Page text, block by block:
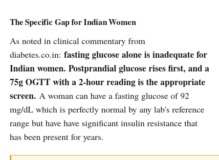
The Specific Gap for Indian Women
As noted in clinical commentary from
diabetes.co.in: fasting glucose alone is inadequate for
Indian women. Postprandial glucose rises first, and a
75g OGTT with a 2-hour reading is the appropriate
screen. A woman can have a fasting glucose of 92
mg/dL which is perfectly normal by any lab's reference
range but have have significant insulin resistance that
has been present for years.